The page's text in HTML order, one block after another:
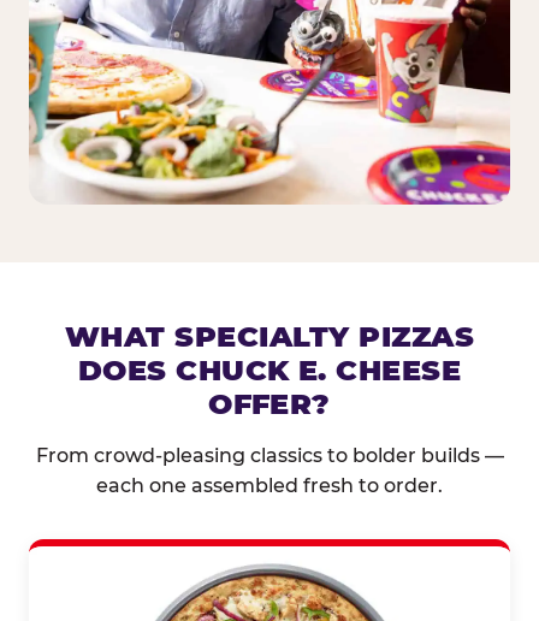
WHAT SPECIALTY PIZZAS
DOES CHUCK E. CHEESE
OFFER?
From crowd-pleasing classics to bolder builds —
each one assembled fresh to order.